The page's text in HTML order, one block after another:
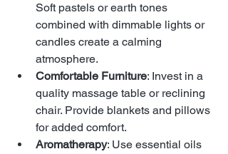
Soft pastels or earth tones
combined with dimmable lights or
candles create a calming
atmosphere.
Comfortable Furniture: Invest in a
quality massage table or reclining
chair. Provide blankets and pillows
for added comfort.
Aromatherapy: Use essential oils